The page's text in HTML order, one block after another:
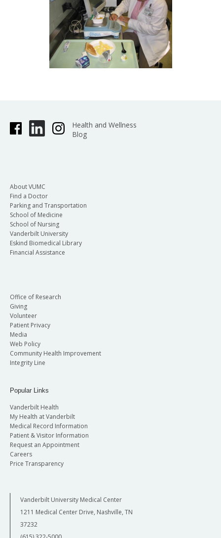
Health and Wellness
Blog
About VUMC
Find a Doctor
Parking and Transportation
School of Medicine
School of Nursing
Vanderbilt University
Eskind Biomedical Library
Financial Assistance
Office of Research
Giving
Volunteer
Patient Privacy
Media
Web Policy
Community Health Improvement
Integrity Line
Popular Links
Vanderbilt Health
My Health at Vanderbilt
Medical Record Information
Patient & Visitor Information
Request an Appointment
Careers
Price Transparency
Vanderbilt University Medical Center
1211 Medical Center Drive, Nashville, TN
37232